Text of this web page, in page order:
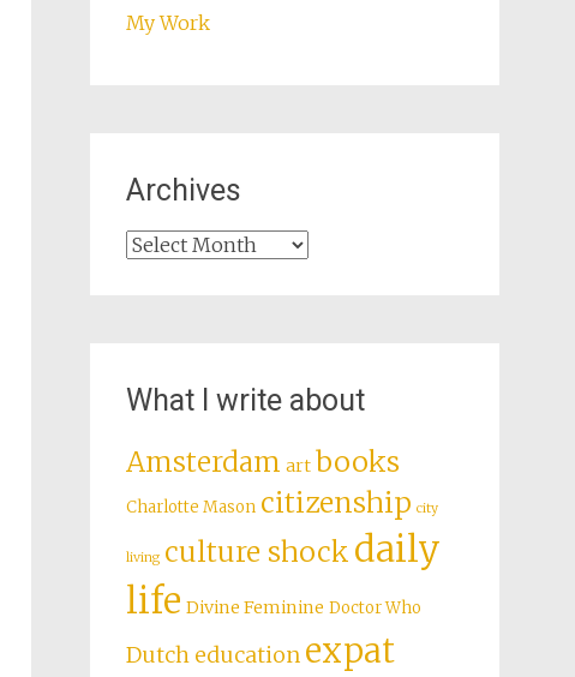
My Work
Archives
Archives
What I write about
Amsterdam art books
Charlotte Mason citizenship city
living culture shock daily
life Divine Feminine Doctor Who
Dutch education expat